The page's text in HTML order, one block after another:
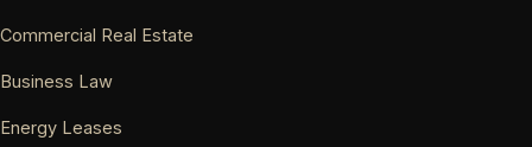
Commercial Real Estate
Business Law
Energy Leases